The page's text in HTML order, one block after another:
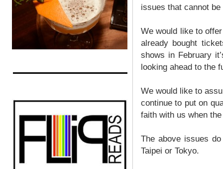
issues that cannot
We would like to
already bought
shows in February
looking ahead to the
We would like to
continue to put on
faith with us when
The above issues
Taipei or Tokyo.